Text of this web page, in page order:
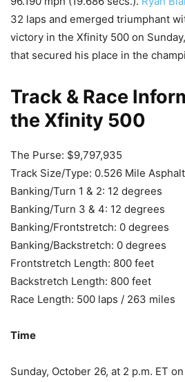
32 laps and emerged triumphant
victory in the Xfinity 500 on
that secured his place in the
Track & Race
the Xfinity 500
The Purse: $9,797,935
Track Size/Type: 0.526 Mile
Banking/Turn 1 & 2: 12 degrees
Banking/Turn 3 & 4: 12 degrees
Banking/Frontstretch: 0 degrees
Banking/Backstretch: 0 degrees
Frontstretch Length: 800 feet
Backstretch Length: 800 feet
Race Length: 500 laps / 263 miles
Time
Sunday, October 26, at 2 p.m. ET